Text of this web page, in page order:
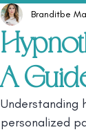
A
Branditbe
Understanding
personalized